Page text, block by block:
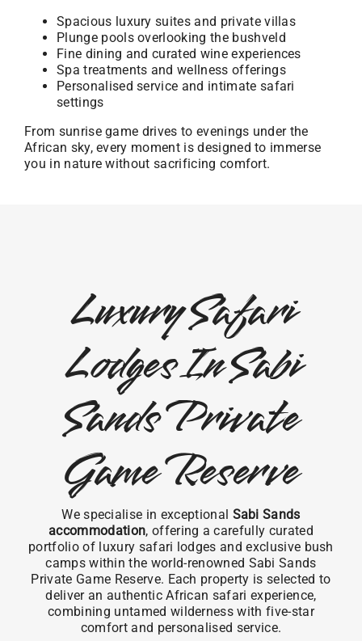
Spacious luxury suites and private villas
Plunge pools overlooking the bushveld
Fine dining and curated wine experiences
Spa treatments and wellness offerings
Personalised service and intimate safari
settings
From sunrise game drives to evenings under the
African sky, every moment is designed to immerse
you in nature without sacrificing comfort.
Luxury Safari
Lodges In Sabi
Sands Private
Game Reserve
We specialise in exceptional Sabi Sands
accommodation, offering a carefully curated
portfolio of luxury safari lodges and exclusive bush
camps within the world-renowned Sabi Sands
Private Game Reserve. Each property is selected to
deliver an authentic African safari experience,
combining untamed wilderness with five-star
comfort and personalised service.